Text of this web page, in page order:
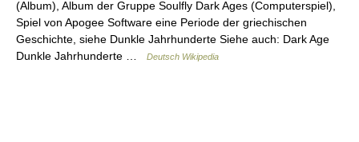
(Album), Album der Gruppe Soulfly Dark Ages (Computerspiel),
Spiel von Apogee Software eine Periode der griechischen
Geschichte, siehe Dunkle Jahrhunderte Siehe auch: Dark Age
Dunkle Jahrhunderte …
Deutsch Wikipedia